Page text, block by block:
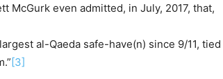
McGurk even admitted, in July, 2017, that,
al-Qaeda safe-have(n) since 9/11,
[3]